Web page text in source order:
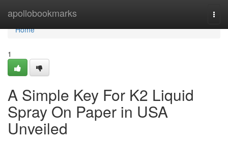
apollobookmarks
Home
Home
1
A Simple Key For K2 Liquid
Spray On Paper in USA
Unveiled